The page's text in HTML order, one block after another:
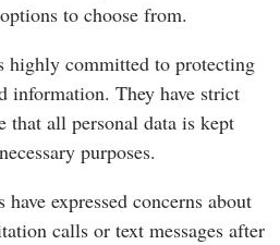
to choose from.
highly committed to protecting
information. They have strict
that all personal data is kept
purposes.
expressed concerns about
calls or text messages after